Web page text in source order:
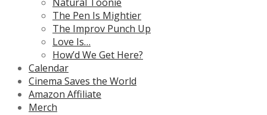
The Pen Is Mightier
The Improv Punch Up
Love Is…
How’d We Get Here?
Calendar
Cinema Saves the World
Amazon Affiliate
Merch